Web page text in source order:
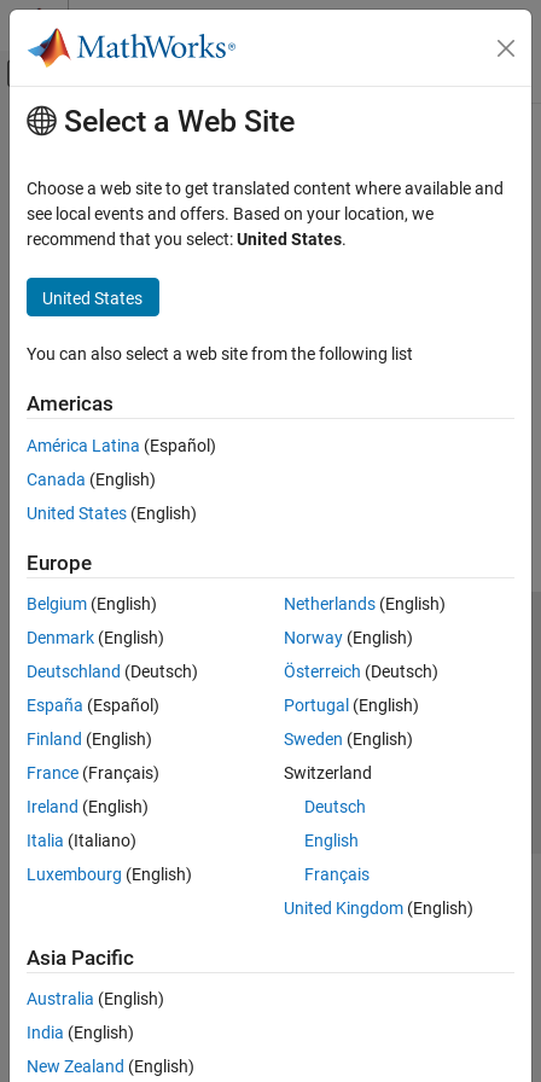
Skip to content
Off-Canvas Navigation Menu Toggle
Documentation Home
Main Content
Select a Web Site
Choose a web site to get translated content where available and
see local events and offers. Based on your location, we
recommend that you select:United States.
United States
You can also select a web site from the following list
Americas
América Latina (Español)
Canada (English)
United States (English)
Europe
Belgium (English)
Denmark (English)
Deutschland (Deutsch)
España (Español)
Finland (English)
France (Français)
Ireland (English)
Italia (Italiano)
Luxembourg (English)
Netherlands(English)
Norway(English)
Österreich (Deutsch)
Portugal (English)
Sweden (English)
Switzerland
Deutsch
English
Français
United Kingdom(English)
Asia Pacific
Australia (English)
India (English)
New Zealand (English)
Trust Center Trademarks Privacy Policy
Preventing Piracy
Application Status
© 1994-2026 The MathWorks, Inc.